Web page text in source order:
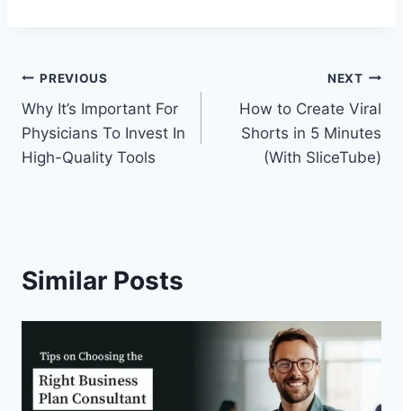
Post
navigation
PREVIOUS
Why It’s Important For
Physicians To Invest In
High-Quality Tools
NEXT
How to Create Viral
Shorts in 5 Minutes
(With SliceTube)
Similar Posts